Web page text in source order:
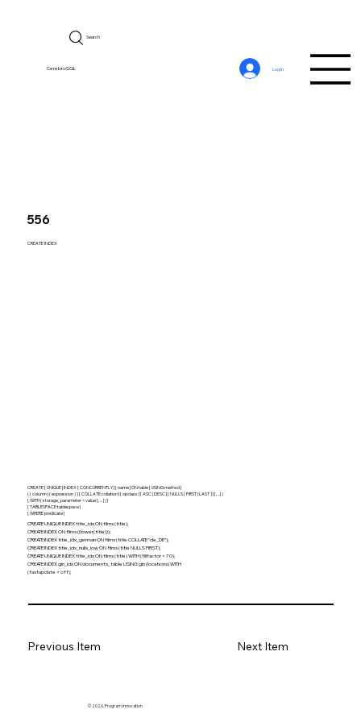
CerebroSQL
Search
Log In
556
CREATE INDEX
CREATE [ UNIQUE ] INDEX [ CONCURRENTLY ] [ name ] ON table [ USING method ]
( { column | ( expression ) } [ COLLATE collation ] [ opclass ] [ ASC | DESC ] [ NULLS { FIRST | LAST } ] [, ...] )
[ WITH ( storage_parameter = value [, ... ] ) ]
[ TABLESPACE tablespace ]
[ WHERE predicate ]
CREATE UNIQUE INDEX title_idx ON films (title);
CREATE INDEX ON films ((lower(title)));
CREATE INDEX title_idx_german ON films (title COLLATE "de_DE");
CREATE INDEX title_idx_nulls_low ON films (title NULLS FIRST);
CREATE UNIQUE INDEX title_idx ON films (title) WITH (fillfactor = 70);
CREATE INDEX gin_idx ON documents_table USING gin (locations) WITH
(fastupdate = off);
Previous Item Next Item
© 2026. Program innovation